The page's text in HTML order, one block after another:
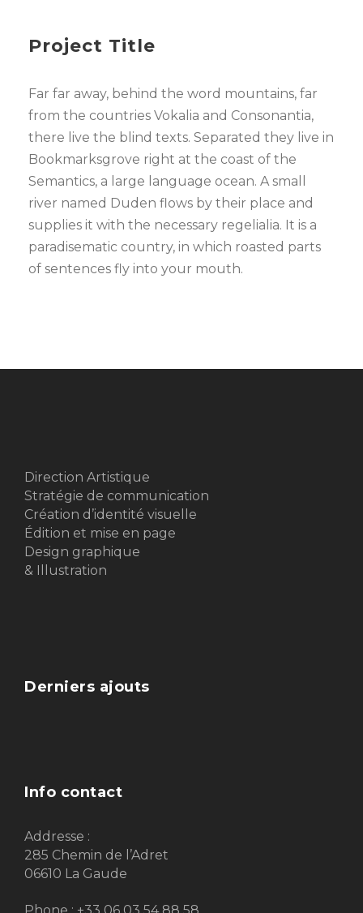
Project Title
Far far away, behind the word mountains, far
from the countries Vokalia and Consonantia,
there live the blind texts. Separated they live in
Bookmarksgrove right at the coast of the
Semantics, a large language ocean. A small
river named Duden flows by their place and
supplies it with the necessary regelialia. It is a
paradisematic country, in which roasted parts
of sentences fly into your mouth.
Direction Artistique
Stratégie de communication
Création d’identité visuelle
Édition et mise en page
Design graphique
& Illustration
Derniers ajouts
Info contact
Addresse :
285 Chemin de l’Adret
06610 La Gaude
Phone : +33 06 03 54 88 58